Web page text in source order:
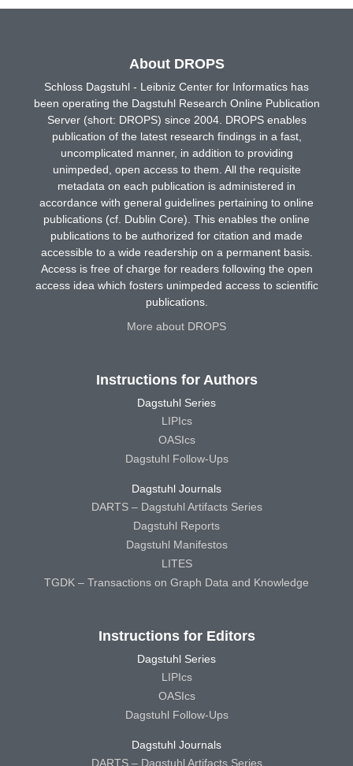
About DROPS
Schloss Dagstuhl - Leibniz Center for Informatics has
been operating the Dagstuhl Research Online Publication
Server (short: DROPS) since 2004. DROPS enables
publication of the latest research findings in a fast,
uncomplicated manner, in addition to providing
unimpeded, open access to them. All the requisite
metadata on each publication is administered in
accordance with general guidelines pertaining to online
publications (cf. Dublin Core). This enables the online
publications to be authorized for citation and made
accessible to a wide readership on a permanent basis.
Access is free of charge for readers following the open
access idea which fosters unimpeded access to scientific
publications.
More about DROPS
Instructions for Authors
Dagstuhl Series
LIPIcs
OASIcs
Dagstuhl Follow-Ups
Dagstuhl Journals
DARTS – Dagstuhl Artifacts Series
Dagstuhl Reports
Dagstuhl Manifestos
LITES
TGDK – Transactions on Graph Data and Knowledge
Instructions for Editors
Dagstuhl Series
LIPIcs
OASIcs
Dagstuhl Follow-Ups
Dagstuhl Journals
DARTS – Dagstuhl Artifacts Series